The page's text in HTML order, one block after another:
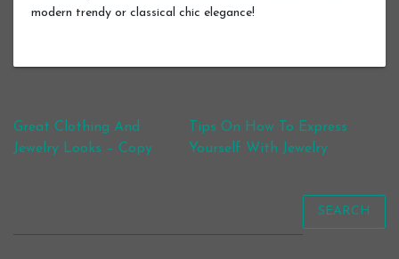
modern trendy or classical chic elegance!
Post navigation
Great Clothing And
Jewelry Looks – Copy
Tips On How To Express
Yourself With Jewelry
SEARCH